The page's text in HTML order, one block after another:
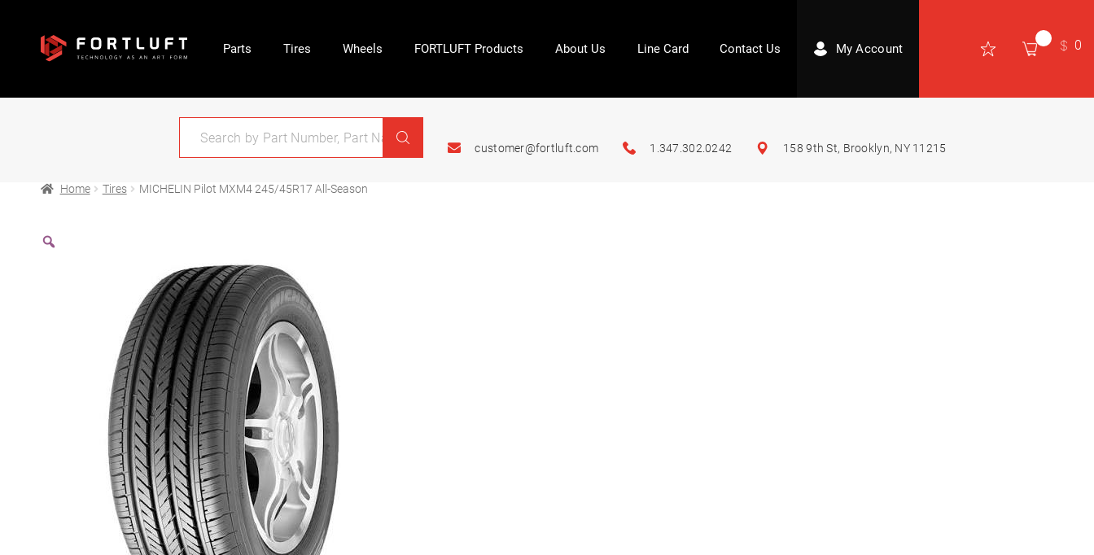
Parts Tires Wheels FORTLUFT Products About Us Line Card Contact Us My Account 0
customer@fortluft.com 1.347.302.0242 158 9th St, Brooklyn, NY 11215
Home Tires MICHELIN Pilot MXM4 245/45R17 All-Season